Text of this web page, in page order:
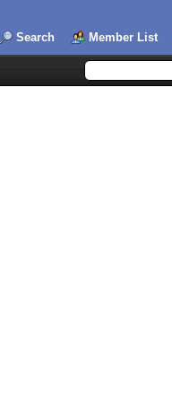
Search Member List